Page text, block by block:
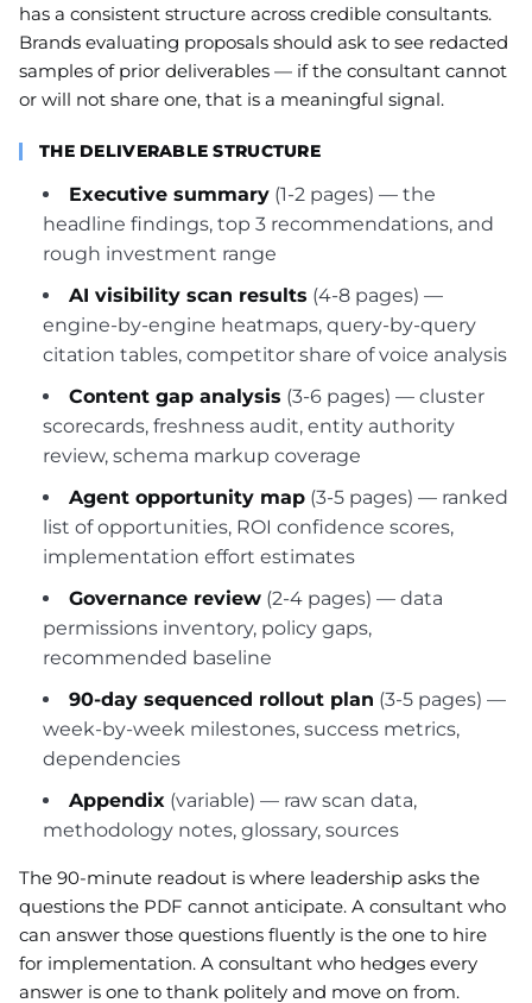
has a consistent structure across credible consultants.
Brands evaluating proposals should ask to see redacted
samples of prior deliverables — if the consultant cannot
or will not share one, that is a meaningful signal.
THE DELIVERABLE STRUCTURE
Executive summary (1-2 pages) — the
headline findings, top 3 recommendations, and
rough investment range
AI visibility scan results (4-8 pages) —
engine-by-engine heatmaps, query-by-query
citation tables, competitor share of voice analysis
Content gap analysis (3-6 pages) — cluster
scorecards, freshness audit, entity authority
review, schema markup coverage
Agent opportunity map (3-5 pages) — ranked
list of opportunities, ROI confidence scores,
implementation effort estimates
Governance review (2-4 pages) — data
permissions inventory, policy gaps,
recommended baseline
90-day sequenced rollout plan (3-5 pages) —
week-by-week milestones, success metrics,
dependencies
Appendix (variable) — raw scan data,
methodology notes, glossary, sources
The 90-minute readout is where leadership asks the
questions the PDF cannot anticipate. A consultant who
can answer those questions fluently is the one to hire
for implementation. A consultant who hedges every
answer is one to thank politely and move on from.